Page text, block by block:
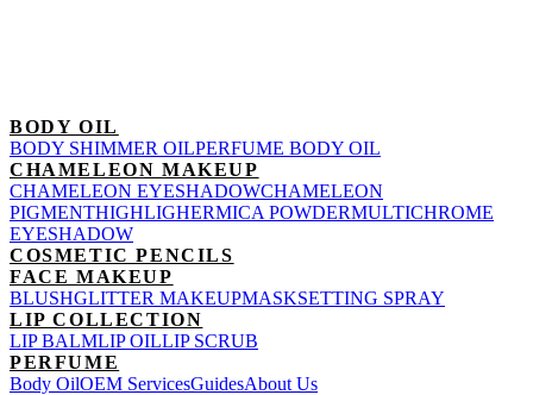
BODY OIL
BODY SHIMMER OILPERFUME BODY OIL
CHAMELEON MAKEUP
CHAMELEON EYESHADOWCHAMELEON
PIGMENTHIGHLIGHERMICA POWDERMULTICHROME
EYESHADOW
COSMETIC PENCILS
FACE MAKEUP
BLUSHGLITTER MAKEUPMASKSETTING SPRAY
LIP COLLECTION
LIP BALMLIP OILLIP SCRUB
PERFUME
Body OilOEM ServicesGuidesAbout Us